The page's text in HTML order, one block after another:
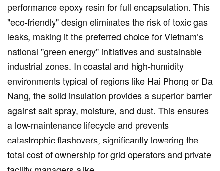
performance epoxy resin for full encapsulation. This
"eco-friendly" design eliminates the risk of toxic gas
leaks, making it the preferred choice for Vietnam’s
national "green energy" initiatives and sustainable
industrial zones. In coastal and high-humidity
environments typical of regions like Hai Phong or Da
Nang, the solid insulation provides a superior barrier
against salt spray, moisture, and dust. This ensures
a low-maintenance lifecycle and prevents
catastrophic flashovers, significantly lowering the
total cost of ownership for grid operators and private